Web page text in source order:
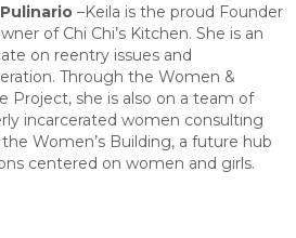
–Keila is the proud Founder
of Chi Chi’s Kitchen. She is an
on reentry issues and
Through the Women &
Project, she is also on a team of
incarcerated women consulting
Women’s Building, a future hub
centered on women and girls.